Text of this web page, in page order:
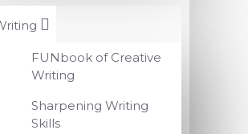
FUNbook of Creative
Writing
Sharpening Writing
Skills